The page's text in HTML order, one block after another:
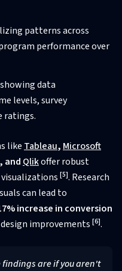
patterns across
performance over
data
levels, survey
ratings.
like Tableau, Microsoft
, and Qlikoffer robust
[5]. Research
can lead to
increase in conversion
improvements [6].
are if you aren't